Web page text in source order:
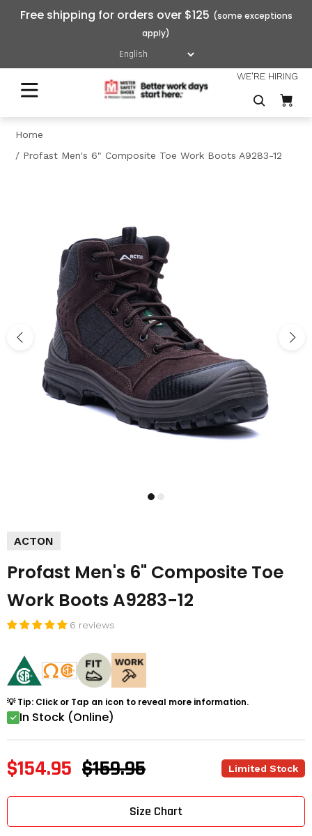
Free shipping for orders over $125
WE'RE HIRING
Home
Profast Men's 6" Composite Toe Work Boots A9283-12
ACTON
Profast Men's 6" Composite Toe
Work Boots A9283-12
6 reviews
💡 Tip: Click or Tap an icon to reveal more information.
In Stock (Online)
$154.95 $159.95 Limited Stock
Size Chart